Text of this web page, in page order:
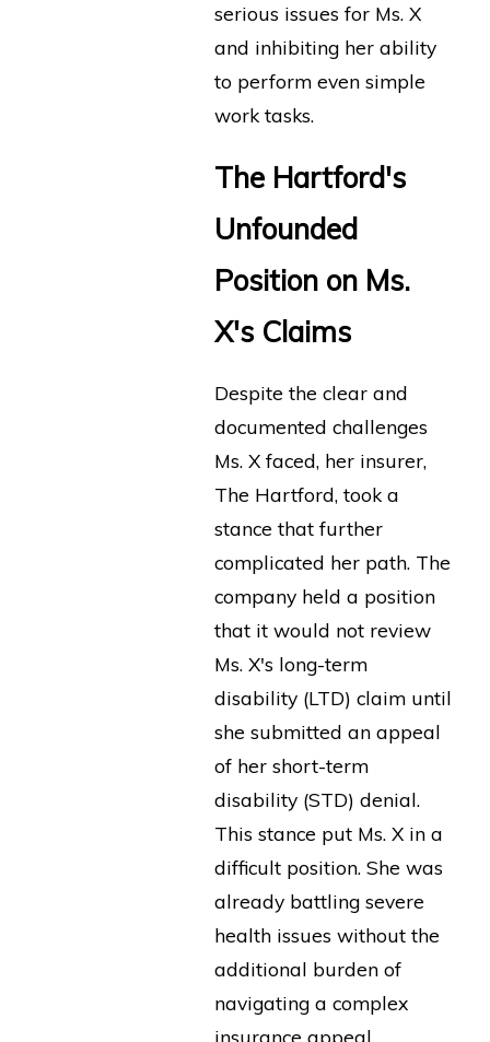
serious issues for Ms. X
and inhibiting her ability
to perform even simple
work tasks.
The Hartford's
Unfounded
Position on Ms.
X's Claims
Despite the clear and
documented challenges
Ms. X faced, her insurer,
The Hartford, took a
stance that further
complicated her path. The
company held a position
that it would not review
Ms. X's long-term
disability (LTD) claim until
she submitted an appeal
of her short-term
disability (STD) denial.
This stance put Ms. X in a
difficult position. She was
already battling severe
health issues without the
additional burden of
navigating a complex
insurance appeal